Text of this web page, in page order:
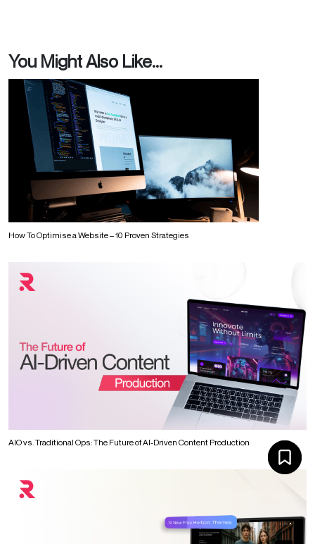
You Might Also Like...
How To Optimise a Website – 10 Proven Strategies
AIO vs. Traditional Ops: The Future of AI-Driven Content Production